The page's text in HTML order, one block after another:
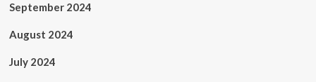
September 2024
August 2024
July 2024